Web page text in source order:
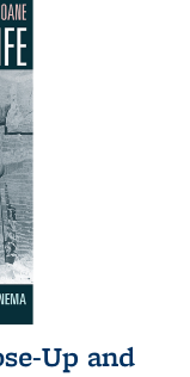
Up and